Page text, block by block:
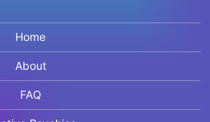
Home
About
FAQ